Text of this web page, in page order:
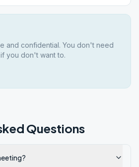
and confidential. You don't need
you don't want to.
Questions